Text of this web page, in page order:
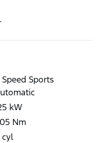
Speed Sports
kW
Nm
cyl